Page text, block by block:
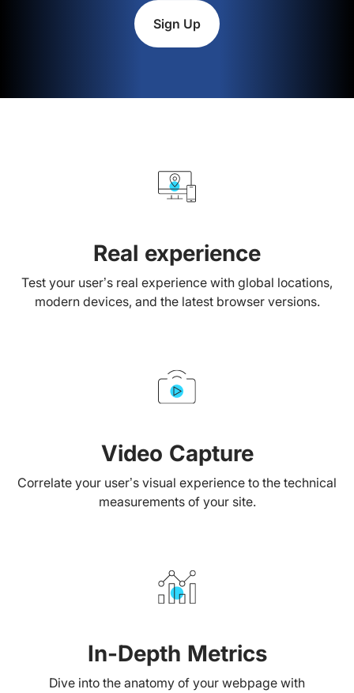
Sign Up
Real experience
Test your user’s real experience with global locations,
modern devices, and the latest browser versions.
Video Capture
Correlate your user’s visual experience to the technical
measurements of your site.
In-Depth Metrics
Dive into the anatomy of your webpage with